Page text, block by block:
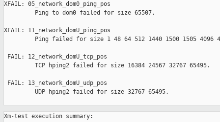
XFAIL: 05_network_dom0_ping_pos
         Ping to dom0 failed for size 65507.
XFAIL: 11_network_domU_ping_pos
Ping failed for size 1 48 64 512 1440 1500 1505 4096
FAIL: 12_network_domU_tcp_pos
         TCP hping2 failed for size 16384 24567 32767 65495.
FAIL: 13_network_domU_udp_pos
         UDP hping2 failed for size 32767 65495.
Xm-test execution summary: